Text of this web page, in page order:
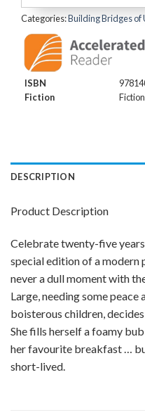
Categories:Building Bridges
ISBN
Fiction
Fiction
DESCRIPTION
Product Description
Celebrate twenty-five
special edition of a modern
never a dull moment with
Large, needing some
boisterous children,
She fills herself a foamy
her favourite breakfast …
short-lived.